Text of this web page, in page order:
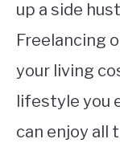
up a side
Freelancing
your living
lifestyle you
can enjoy all